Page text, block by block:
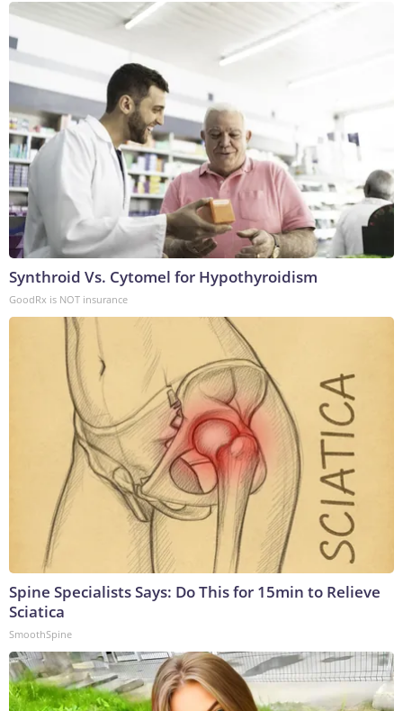
Synthroid Vs. Cytomel for Hypothyroidism
GoodRx is NOT insurance
Spine Specialists Says: Do This for 15min to Relieve
Sciatica
SmoothSpine